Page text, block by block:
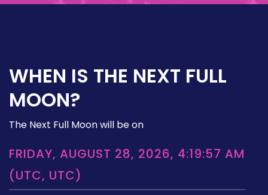
WHEN IS THE NEXT FULL
MOON?
The Next Full Moon will be on
FRIDAY, AUGUST 28, 2026, 4:19:57 AM
(UTC, UTC)